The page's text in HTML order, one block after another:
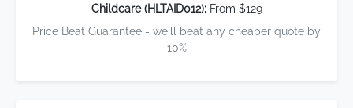
Childcare (HLTAID012):From $129
Price Beat Guarantee - we'll beat any cheaper quote by
10%